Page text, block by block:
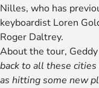
Nilles, who has
keyboardist Loren
Roger Daltrey.
About the tour,
back to all these cities
as hitting some new